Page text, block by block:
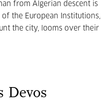
from Algerian descent is
the European Institutions,
the city, looms over their
Devos